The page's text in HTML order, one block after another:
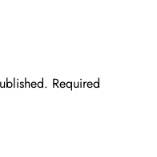
Required